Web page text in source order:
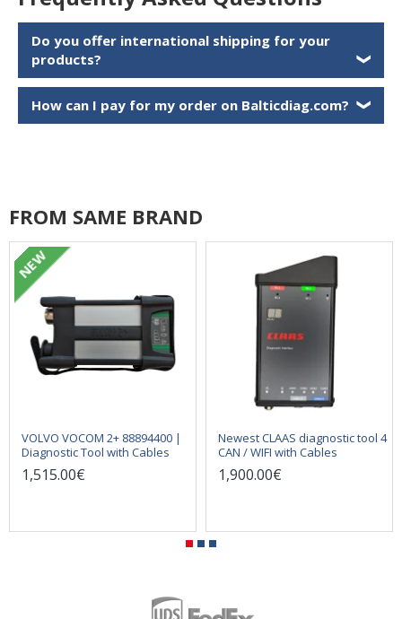
Do you offer international shipping for your
products?
❯
How can I pay for my order on Balticdiag.com? ❯
FROM SAME BRAND
NEW
VOLVO VOCOM 2+ 88894400 |
Diagnostic Tool with Cables
1,515.00€
Newest CLAAS diagnostic tool 4
CAN / WIFI with Cables
1,900.00€